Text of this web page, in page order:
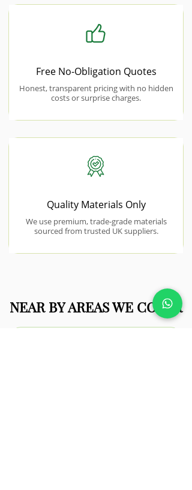
Free No-Obligation Quotes
Honest, transparent pricing with no hidden
costs or surprise charges.
Quality Materials Only
We use premium, trade-grade materials
sourced from trusted UK suppliers.
NEAR BY AREAS WE COVER